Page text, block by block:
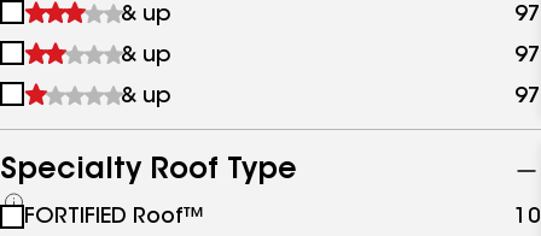
&
up
2
&
up
& up 97
3
&
& up 97
4
up
& up 97
Specialty Roof Type
See
FORTIFIED Roof™ 10